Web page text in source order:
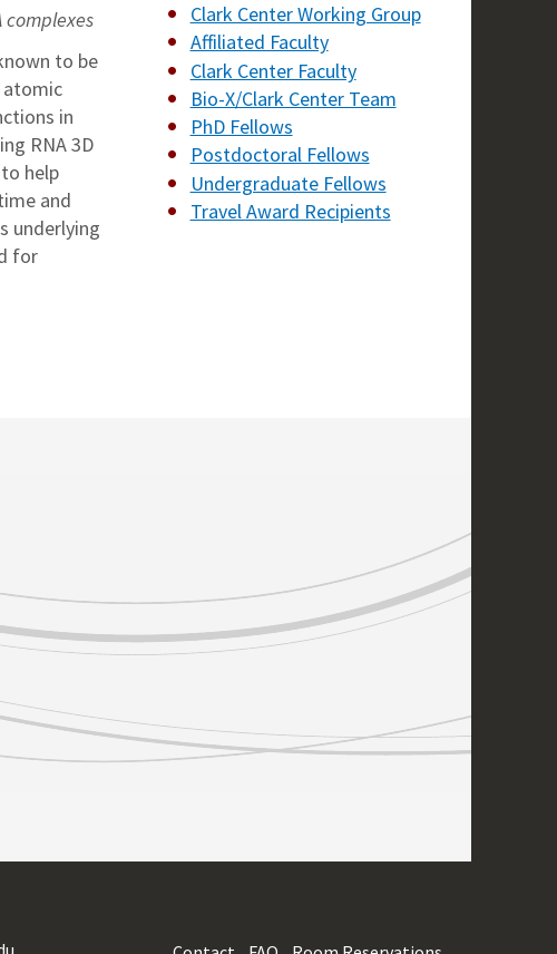
to be
atomic
in
RNA 3D
help
and
underlying
for
Clark Center Working Group
Affiliated Faculty
Clark Center Faculty
Bio-X/Clark Center Team
PhD Fellows
Postdoctoral Fellows
Undergraduate Fellows
Travel Award Recipients